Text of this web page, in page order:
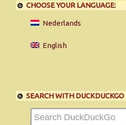
CHOOSE YOUR LANGUAGE:
Nederlands
English
SEARCH WITH DUCKDUCKGO